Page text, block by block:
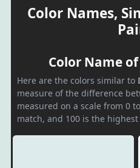
Color Names,
Color Name of
Here are the colors similar to
measure of the difference
measured on a scale from 0
match, and 100 is the